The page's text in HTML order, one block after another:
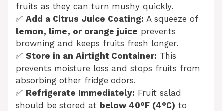
fruits as they can turn mushy quickly.
✅ Add a Citrus Juice Coating: A squeeze of
lemon, lime, or orange juice prevents
browning and keeps fruits fresh longer.
✅ Store in an Airtight Container: This
prevents moisture loss and stops fruits from
absorbing other fridge odors.
✅ Refrigerate Immediately: Fruit salad
should be stored at below 40°F (4°C) to